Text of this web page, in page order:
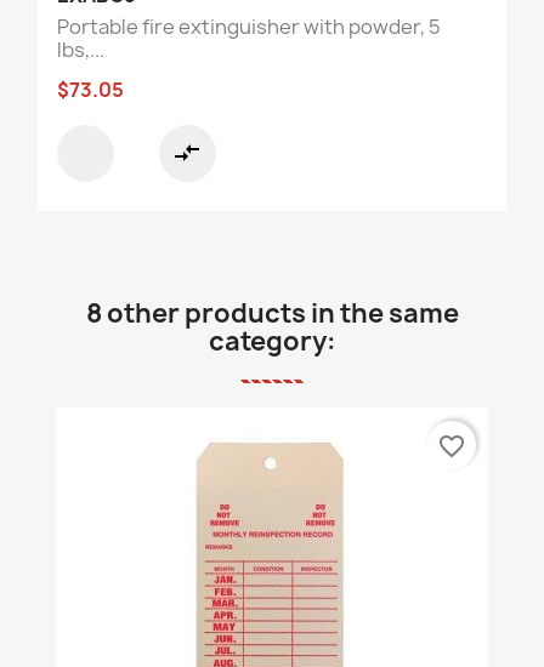
Portable fire extinguisher with powder, 5
lbs,...
$73.05
compare_arrows
8 other products in the same
category:
favorite_border